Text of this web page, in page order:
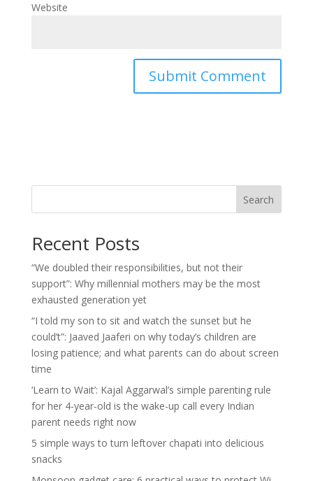
Website
Search
Recent Posts
“We doubled their responsibilities, but not their
support”: Why millennial mothers may be the most
exhausted generation yet
“I told my son to sit and watch the sunset but he
could’t”: Jaaved Jaaferi on why today’s children are
losing patience; and what parents can do about screen
time
‘Learn to Wait’: Kajal Aggarwal’s simple parenting rule
for her 4-year-old is the wake-up call every Indian
parent needs right now
5 simple ways to turn leftover chapati into delicious
snacks